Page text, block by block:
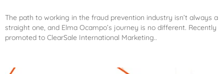
The path to working in the fraud prevention industry isn’t always a
straight one, and Elma Ocampo’s journey is no different. Recently
promoted to ClearSale International Marketing..